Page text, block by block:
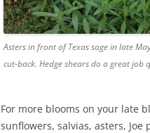
Asters in front of Texas sage in late
cut-back. Hedge shears do a great job
For more blooms on your late
sunflowers, salvias, asters, Joe